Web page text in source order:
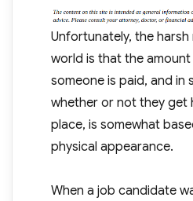
Unfortunately, the
world is that the
someone is paid, and in
whether or not they get
place, is somewhat
physical appearance.
When a job candidate